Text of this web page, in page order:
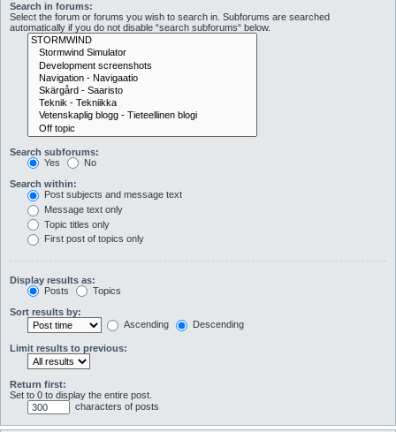
Search in forums:
Select the forum or forums you wish to search in. Subforums are searched
automatically if you do not disable “search subforums“ below.
Search subforums:
Yes
No
Search within:
Post subjects and message text
Message text only
Topic titles only
First post of topics only
Display results as:
Posts
Topics
Sort results by:
Ascending
Descending
Limit results to previous:
Return first:
Set to 0 to display the entire post.
characters of posts